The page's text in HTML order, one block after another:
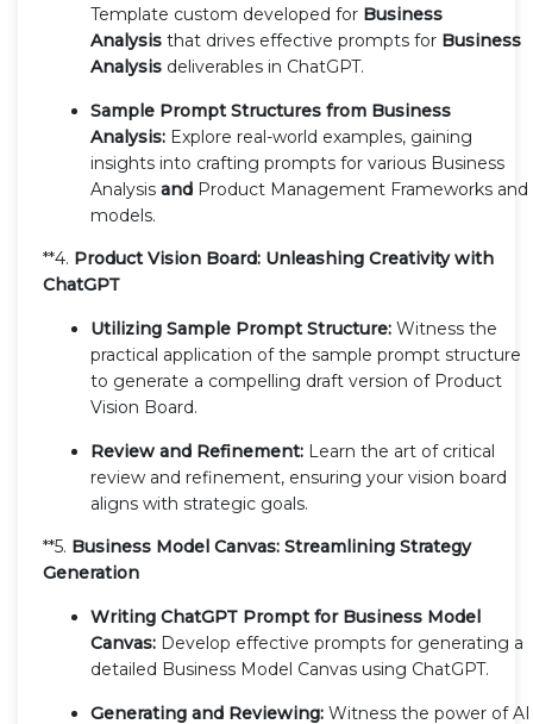
Template custom developed for Business
Analysis that drives effective prompts for Business
Analysis deliverables in ChatGPT.
Sample Prompt Structures from Business
Analysis: Explore real-world examples, gaining
insights into crafting prompts for various Business
Analysis and Product Management Frameworks and
models.
**4. Product Vision Board: Unleashing Creativity with
ChatGPT
Utilizing Sample Prompt Structure: Witness the
practical application of the sample prompt structure
to generate a compelling draft version of Product
Vision Board.
Review and Refinement: Learn the art of critical
review and refinement, ensuring your vision board
aligns with strategic goals.
**5. Business Model Canvas: Streamlining Strategy
Generation
Writing ChatGPT Prompt for Business Model
Canvas: Develop effective prompts for generating a
detailed Business Model Canvas using ChatGPT.
Generating and Reviewing: Witness the power of AI